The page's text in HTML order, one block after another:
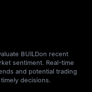
BUILDon recent
sentiment. Real-time
and potential trading
decisions.